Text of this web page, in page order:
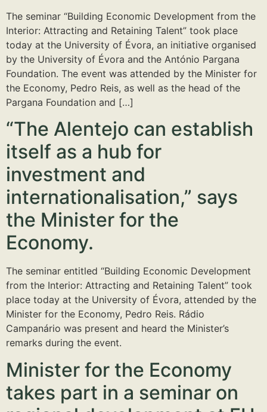
The seminar “Building Economic Development from the
Interior: Attracting and Retaining Talent” took place
today at the University of Évora, an initiative organised
by the University of Évora and the António Pargana
Foundation. The event was attended by the Minister for
the Economy, Pedro Reis, as well as the head of the
Pargana Foundation and […]
“The Alentejo can establish
itself as a hub for
investment and
internationalisation,” says
the Minister for the
Economy.
The seminar entitled “Building Economic Development
from the Interior: Attracting and Retaining Talent” took
place today at the University of Évora, attended by the
Minister for the Economy, Pedro Reis. Rádio
Campanário was present and heard the Minister’s
remarks during the event.
Minister for the Economy
takes part in a seminar on